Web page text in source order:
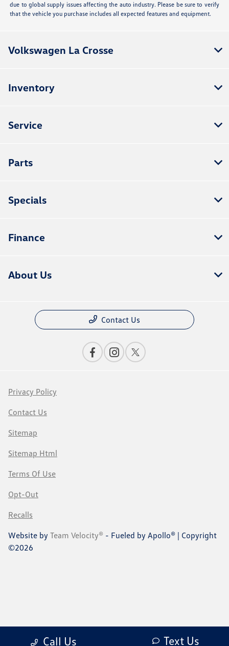
due to global supply issues affecting the auto industry. Please be sure to verify
that the vehicle you purchase includes all expected features and equipment.
Call Us Text Us
Volkswagen La Crosse
Inventory
Service
Parts
Specials
Finance
About Us
Contact Us
Privacy Policy
Contact Us
Sitemap
Sitemap Html
Terms Of Use
Opt-Out
Recalls
Website by Team Velocity® - Fueled by Apollo® | Copyright
©2026